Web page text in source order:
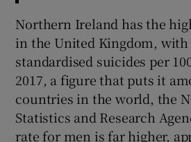
Northern Ireland has the
in the United Kingdom, with
standardised suicides per
2017, a figure that puts it
countries in the world, the
Statistics and Research
rate for men is far higher,